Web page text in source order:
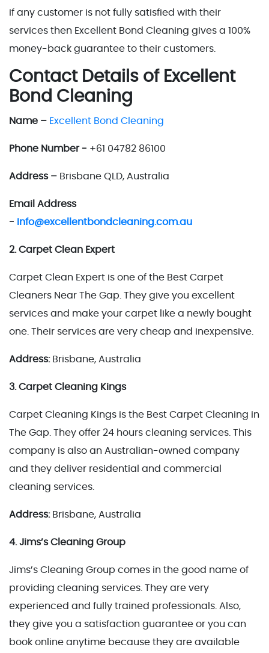
if any customer is not fully satisfied with their
services then Excellent Bond Cleaning gives a 100%
money-back guarantee to their customers.
Contact Details of Excellent
Bond Cleaning
Name – Excellent Bond Cleaning
Phone Number - +61 04782 86100
Address – Brisbane QLD, Australia
Email Address
-
Info@excellentbondcleaning.com.au
2. Carpet Clean Expert
Carpet Clean Expert is one of the Best Carpet
Cleaners Near The Gap. They give you excellent
services and make your carpet like a newly bought
one. Their services are very cheap and inexpensive.
Address: Brisbane, Australia
3. Carpet Cleaning Kings
Carpet Cleaning Kings is the Best Carpet Cleaning in
The Gap. They offer 24 hours cleaning services. This
company is also an Australian-owned company
and they deliver residential and commercial
cleaning services.
Address: Brisbane, Australia
4. Jims’s Cleaning Group
Jims’s Cleaning Group comes in the good name of
providing cleaning services. They are very
experienced and fully trained professionals. Also,
they give you a satisfaction guarantee or you can
book online anytime because they are available